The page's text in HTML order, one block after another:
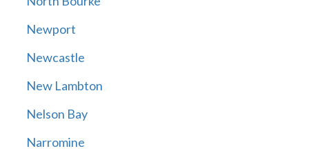
Newport
Newcastle
New Lambton
Nelson Bay
Narromine